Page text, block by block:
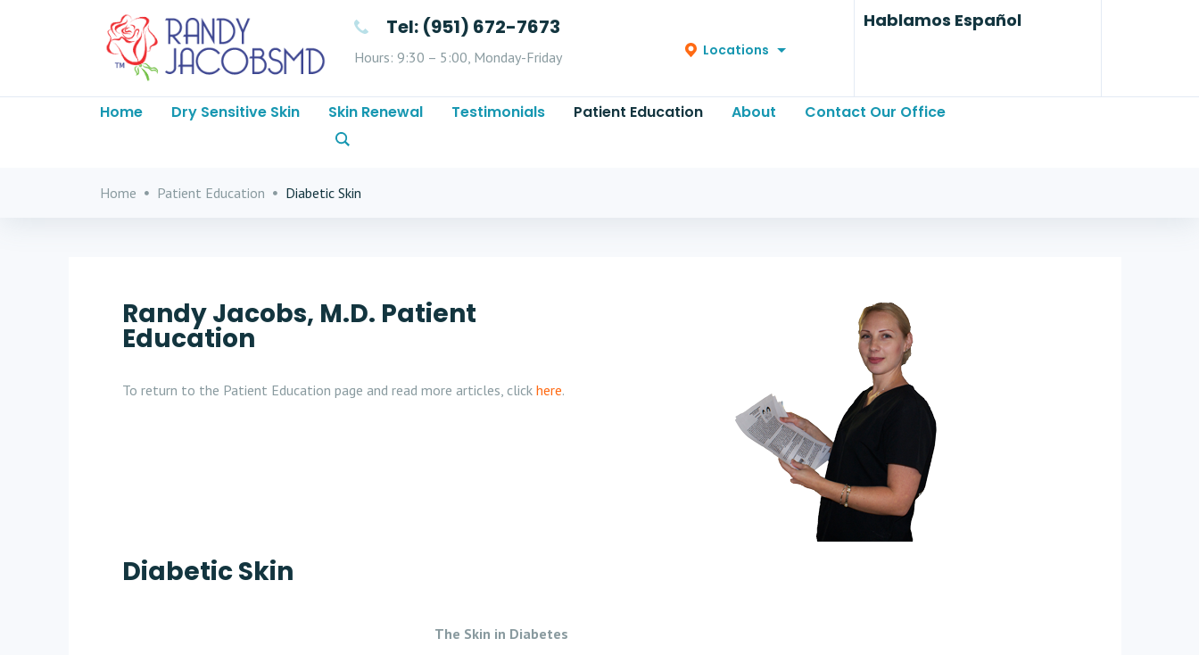
Tel: (951) 672-7673
Hours: 9:30 – 5:00, Monday-Friday Locations
Hablamos Español
Home Dry Sensitive Skin Skin Renewal Testimonials Patient Education About Contact Our Office
Home Patient Education Diabetic Skin
Randy Jacobs, M.D. Patient
Education
To return to the Patient Education page and read more articles, click here.
Diabetic Skin
The Skin in Diabetes